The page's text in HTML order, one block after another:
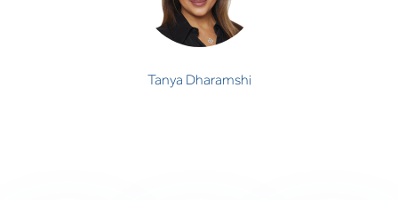
Tanya Dharamshi